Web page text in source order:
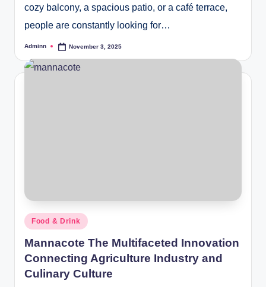
cozy balcony, a spacious patio, or a café terrace,
people are constantly looking for…
Posted
Adminn November 3, 2025
Posted
Food & Drink
Mannacote The Multifaceted Innovation
Connecting Agriculture Industry and
Culinary Culture